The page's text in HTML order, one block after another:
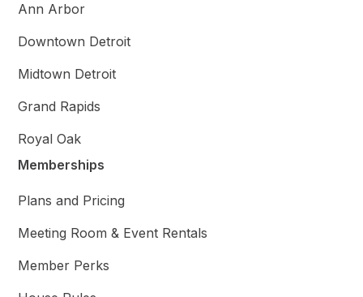
Ann Arbor
Downtown Detroit
Midtown Detroit
Grand Rapids
Royal Oak
Memberships
Plans and Pricing
Meeting Room & Event Rentals
Member Perks